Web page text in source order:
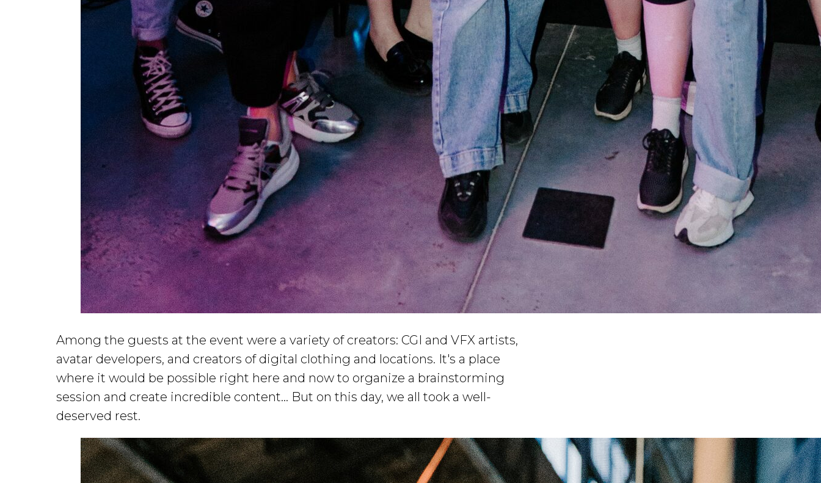
Among the guests at the event were a variety of creators: CGI and VFX artists,
avatar developers, and creators of digital clothing and locations. It's a place
where it would be possible right here and now to organize a brainstorming
session and create incredible content... But on this day, we all took a well-
deserved rest.